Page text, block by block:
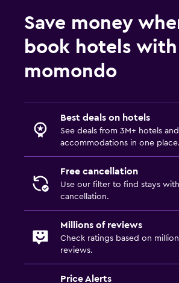
Save money
book hotels with
momondo
Best deals on hotels
See deals from 3M+ hotels and
accommodations in one place.
Free cancellation
Use our filter to find stays
cancellation.
Millions of reviews
Check ratings based on
reviews.
Price Alerts